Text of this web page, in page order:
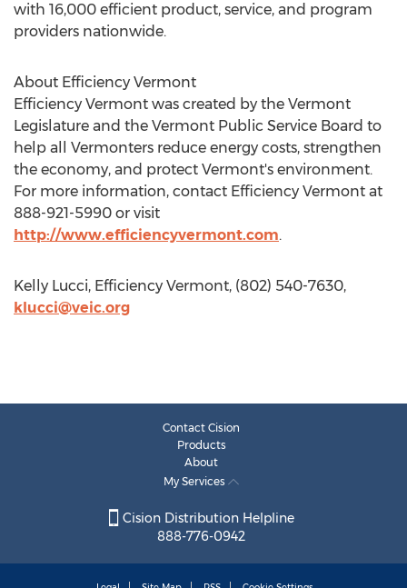
with 16,000 efficient product, service, and program
providers nationwide.
About Efficiency Vermont
Efficiency Vermont was created by the Vermont
Legislature and the Vermont Public Service Board to
help all Vermonters reduce energy costs, strengthen
the economy, and protect Vermont's environment.
For more information, contact Efficiency Vermont at
888-921-5990 or visit
http://www.efficiencyvermont.com.
Kelly Lucci, Efficiency Vermont, (802) 540-7630,
klucci@veic.org
Contact Cision
Products
About
My Services
Cision Distribution Helpline
888-776-0942